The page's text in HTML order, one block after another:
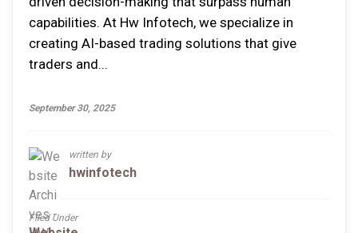
capabilities. At Hw Infotech, we specialize in
creating AI-based trading solutions that give
traders and...
September 30, 2025
written by
hwinfotech
Filed Under